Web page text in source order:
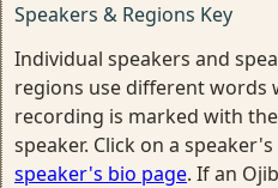
Speakers & Regions Key
Individual speakers and
regions use different words
recording is marked with
speaker. Click on a
speaker's bio page. If an